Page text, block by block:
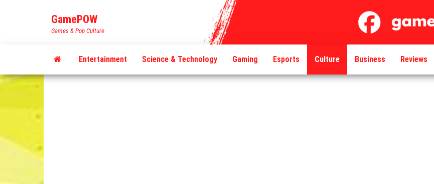
GamePOW
Games & Pop Culture
Entertainment Science & Technology Gaming Esports Culture Business Reviews